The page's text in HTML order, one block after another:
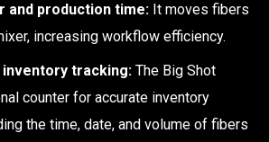
and production time: It moves fibers
increasing workflow efficiency.
inventory tracking: The Big Shot
counter for accurate inventory
the time, date, and volume of fibers